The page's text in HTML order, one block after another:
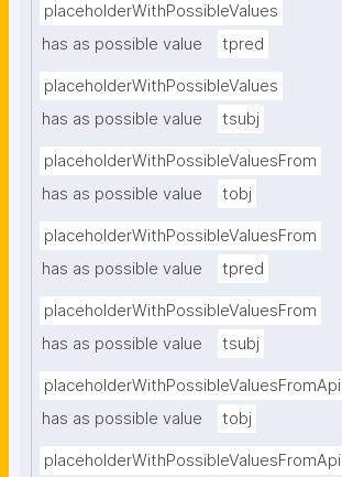
placeholderWithPossibleValues
has as possible value
tpred
placeholderWithPossibleValues
has as possible value
tsubj
placeholderWithPossibleValuesFrom
has as possible value
tobj
placeholderWithPossibleValuesFrom
has as possible value
tpred
placeholderWithPossibleValuesFrom
has as possible value
tsubj
placeholderWithPossibleValuesFromApi
has as possible value
tobj
placeholderWithPossibleValuesFromApi